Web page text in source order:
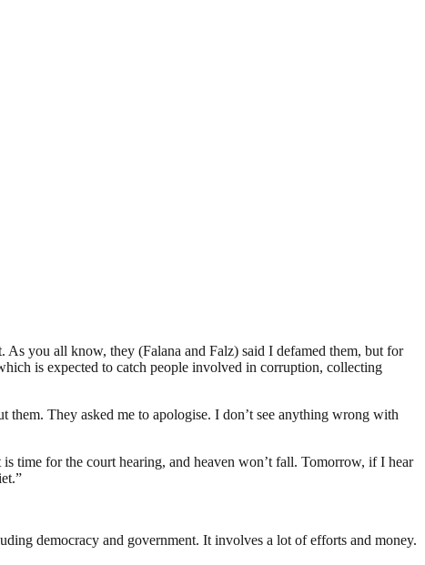
you all know, they (Falana and Falz) said I defamed them, but for
is expected to catch people involved in corruption, collecting
them. They asked me to apologise. I don’t see anything wrong with
time for the court hearing, and heaven won’t fall. Tomorrow, if I hear
democracy and government. It involves a lot of efforts and money.